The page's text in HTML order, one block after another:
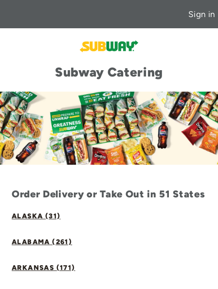
Sign in
Subway Catering
Order Delivery or Take Out in 51 States
ALASKA (31)
ALABAMA (261)
ARKANSAS (171)